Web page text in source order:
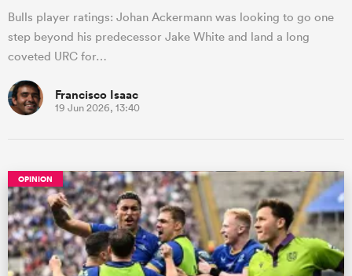
Bulls player ratings: Johan Ackermann was looking to go one
step beyond his predecessor Jake White and land a long
coveted URC for…
Francisco Isaac
19 Jun 2026, 13:40
OPINION